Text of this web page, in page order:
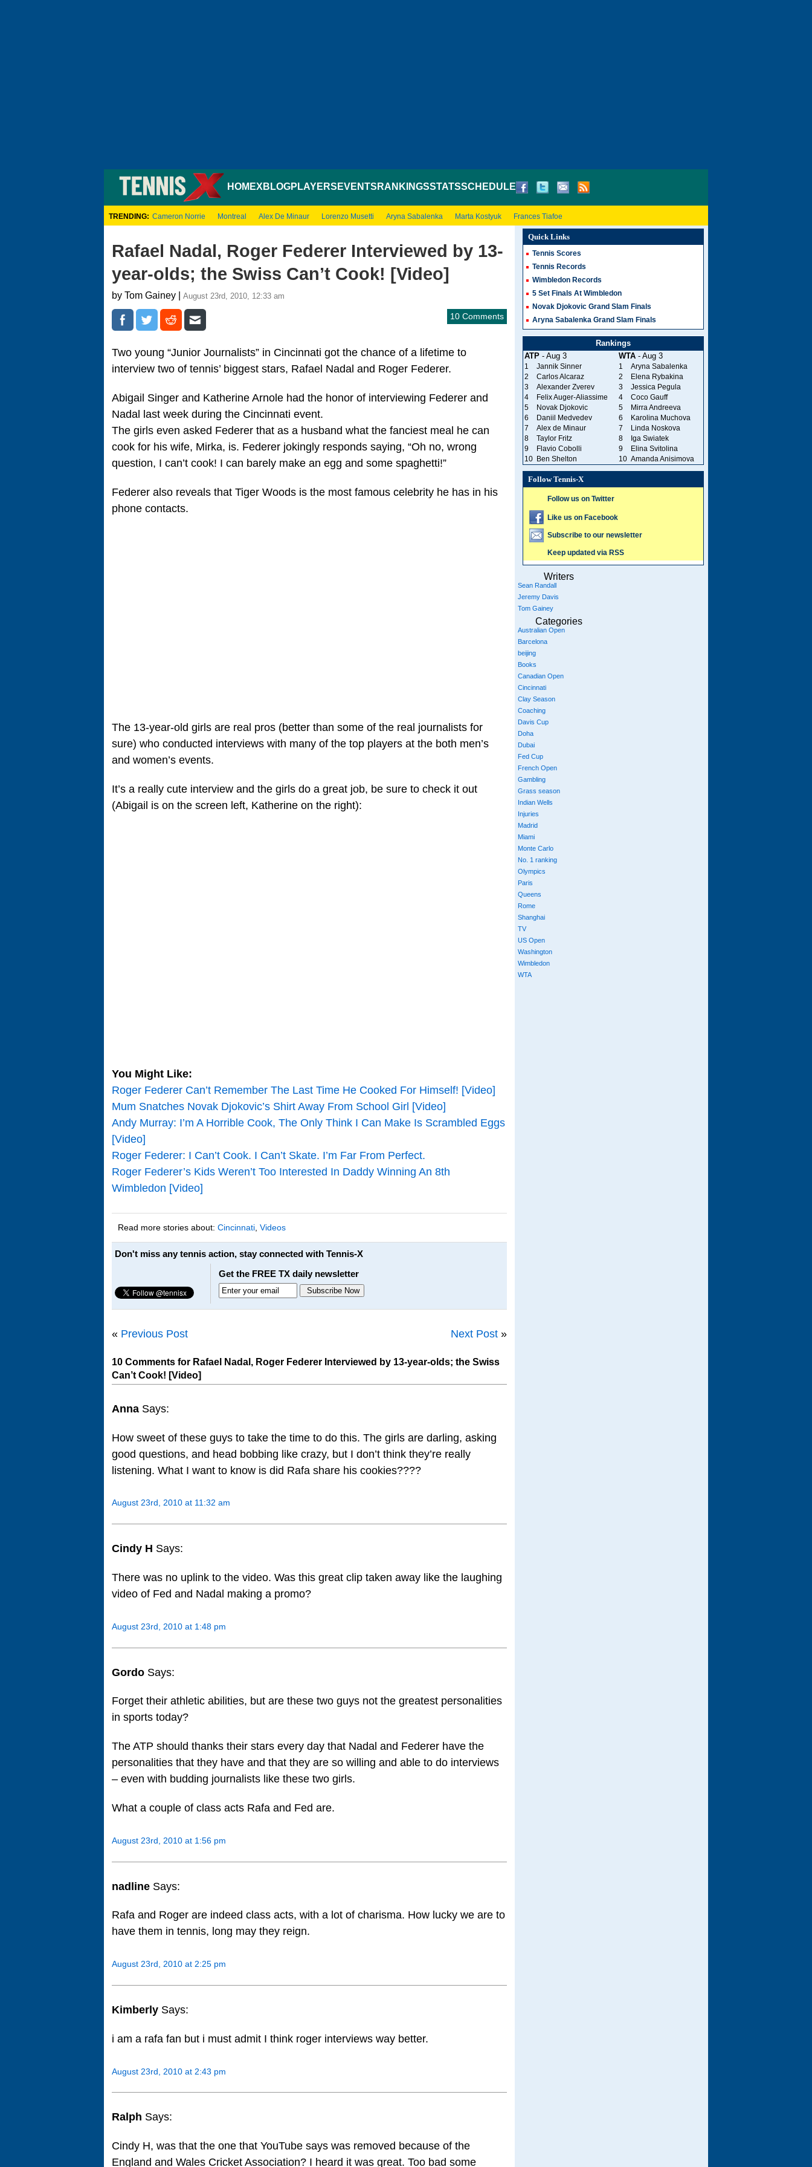
HOMEXBLOGPLAYERS EVENTS RANKINGSSTATSSCHEDULE
TRENDING: Cameron Norrie Montreal Alex De Minaur Lorenzo Musetti Aryna Sabalenka Marta Kostyuk Frances Tiafoe
Rafael Nadal, Roger Federer Interviewed by 13-
year-olds; the Swiss Can’t Cook! [Video]
by Tom Gainey | August 23rd, 2010, 12:33 am
10 Comments
Two young “Junior Journalists” in Cincinnati got the chance of a lifetime to
interview two of tennis’ biggest stars, Rafael Nadal and Roger Federer.
Abigail Singer and Katherine Arnole had the honor of interviewing Federer and
Nadal last week during the Cincinnati event.
The girls even asked Federer that as a husband what the fanciest meal he can
cook for his wife, Mirka, is. Federer jokingly responds saying, “Oh no, wrong
question, I can’t cook! I can barely make an egg and some spaghetti!”
Federer also reveals that Tiger Woods is the most famous celebrity he has in his
phone contacts.
The 13-year-old girls are real pros (better than some of the real journalists for
sure) who conducted interviews with many of the top players at the both men’s
and women’s events.
It’s a really cute interview and the girls do a great job, be sure to check it out
(Abigail is on the screen left, Katherine on the right):
You Might Like:
Roger Federer Can’t Remember The Last Time He Cooked For Himself! [Video]
Mum Snatches Novak Djokovic’s Shirt Away From School Girl [Video]
Andy Murray: I’m A Horrible Cook, The Only Think I Can Make Is Scrambled Eggs
[Video]
Roger Federer: I Can’t Cook. I Can’t Skate. I’m Far From Perfect.
Roger Federer’s Kids Weren’t Too Interested In Daddy Winning An 8th
Wimbledon [Video]
Read more stories about: Cincinnati Videos
Don't miss any tennis action, stay connected with Tennis-X
Get the FREE TX daily newsletter
« Previous Post Next Post »
10 Comments for Rafael Nadal, Roger Federer Interviewed by 13-year-olds; the Swiss
Can’t Cook! [Video]
Anna Says:
How sweet of these guys to take the time to do this. The girls are darling, asking
good questions, and head bobbing like crazy, but I don’t think they’re really
listening. What I want to know is did Rafa share his cookies????
August 23rd, 2010 at 11:32 am
Cindy H Says:
There was no uplink to the video. Was this great clip taken away like the laughing
video of Fed and Nadal making a promo?
August 23rd, 2010 at 1:48 pm
Gordo Says:
Forget their athletic abilities, but are these two guys not the greatest personalities
in sports today?
The ATP should thanks their stars every day that Nadal and Federer have the
personalities that they have and that they are so willing and able to do interviews
– even with budding journalists like these two girls.
What a couple of class acts Rafa and Fed are.
August 23rd, 2010 at 1:56 pm
nadline Says:
Rafa and Roger are indeed class acts, with a lot of charisma. How lucky we are to
have them in tennis, long may they reign.
August 23rd, 2010 at 2:25 pm
Kimberly Says:
i am a rafa fan but i must admit I think roger interviews way better.
August 23rd, 2010 at 2:43 pm
Ralph Says:
Cindy H, was that the one that YouTube says was removed because of the
England and Wales Cricket Association? I heard it was great. Too bad some
Quick Links
Tennis Scores
Tennis Records
Wimbledon Records
5 Set Finals At Wimbledon
Novak Djokovic Grand Slam Finals
Aryna Sabalenka Grand Slam Finals
Rankings
ATP- Aug 3 WTA- Aug 3
1 Jannik Sinner 1
Aryna Sabalenka
2
Carlos Alcaraz 2
Elena Rybakina
3
Alexander Zverev 3
Jessica Pegula
4
Felix Auger-Aliassime 4
Coco Gauff
5
Novak Djokovic 5
Mirra Andreeva
6
Daniil Medvedev 6
Karolina Muchova
7
Alex de Minaur 7
Linda Noskova
8
Taylor Fritz 8
Iga Swiatek
9
Flavio Cobolli 9
Elina Svitolina
10
Ben Shelton 10 Amanda Anisimova
Follow Tennis-X
Follow us on Twitter
Like us on Facebook
Subscribe to our newsletter
Keep updated via RSS
Writers
Sean Randall
Jeremy Davis
Tom Gainey
Categories
Australian Open
Barcelona
beijing
Books
Canadian Open
Cincinnati
Clay Season
Coaching
Davis Cup
Doha
Dubai
Fed Cup
French Open
Gambling
Grass season
Indian Wells
Injuries
Madrid
Miami
Monte Carlo
No. 1 ranking
Olympics
Paris
Queens
Rome
Shanghai
TV
US Open
Washington
Wimbledon
WTA